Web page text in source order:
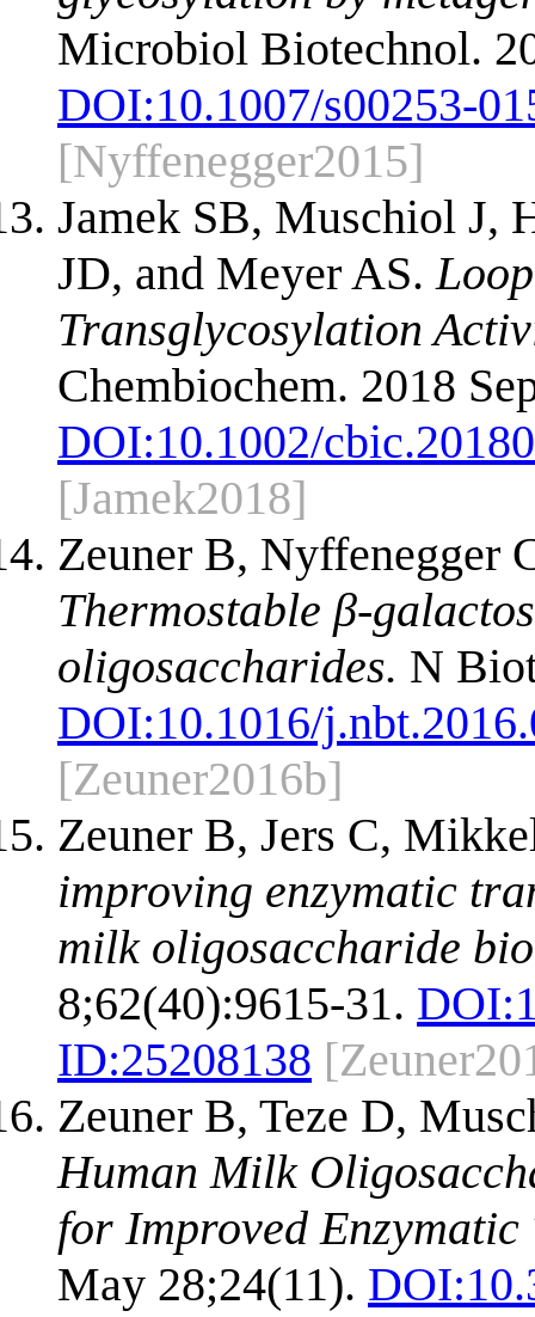
Microbiol Biotechnol.
DOI:10.1007/s00253-
[Nyffenegger2015]
Jamek SB, Muschiol J,
JD, and Meyer AS.
Transglycosylation
Chembiochem. 2018
DOI:10.1002/
[Jamek2018]
Zeuner B, Nyffenegger
Thermostable β-
oligosaccharides. N
DOI:10.1016/
[Zeuner2016b]
Zeuner B, Jers C,
improving enzymatic
milk oligosaccharide
8;62(40):9615-31. DOI:
ID:25208138
Zeuner B, Teze D,
Human Milk
for Improved
May 28;24(11). DOI: